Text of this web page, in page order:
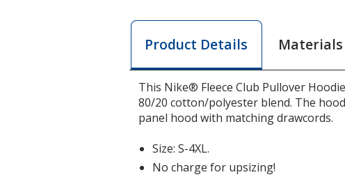
Product Details
This Nike® Fleece Club Pullover
80/20 cotton/polyester blend. The
panel hood with matching drawcords.
Size: S-4XL.
No charge for upsizing!